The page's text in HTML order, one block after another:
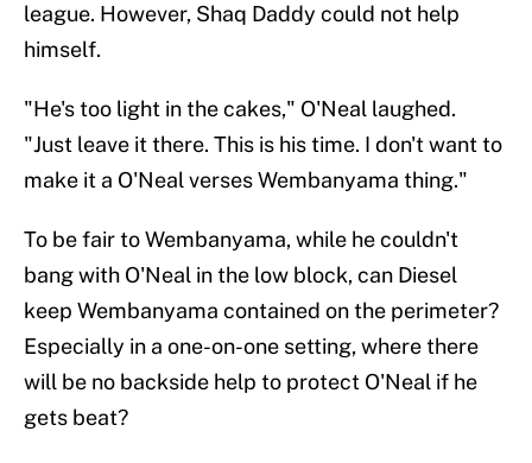
league. However, Shaq Daddy could not help
himself.
"He's too light in the cakes," O'Neal laughed.
"Just leave it there. This is his time. I don't want to
make it a O'Neal verses Wembanyama thing."
To be fair to Wembanyama, while he couldn't
bang with O'Neal in the low block, can Diesel
keep Wembanyama contained on the perimeter?
Especially in a one-on-one setting, where there
will be no backside help to protect O'Neal if he
gets beat?